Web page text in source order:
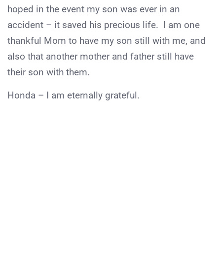
hoped in the event my son was ever in an
accident – it saved his precious life. I am one
thankful Mom to have my son still with me, and
also that another mother and father still have
their son with them.
Honda – I am eternally grateful.